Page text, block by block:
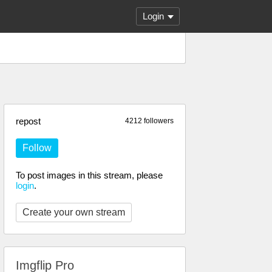
Login
4212 followers
repost
Follow
To post images in this stream, please
login.
Create your own stream
Imgflip Pro